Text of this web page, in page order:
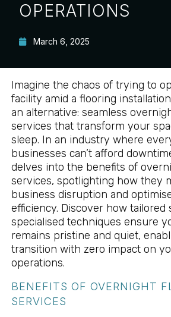
OPERATIONS
March 6, 2025
Imagine the chaos of trying to
facility amid a flooring
an alternative: seamless
services that transform your
sleep. In an industry where
businesses can’t afford
delves into the benefits of
services, spotlighting how they
business disruption and
efficiency. Discover how tailored
specialised techniques ensure
remains pristine and quiet,
transition with zero impact on
operations.
BENEFITS OF OVERNIGHT
SERVICES